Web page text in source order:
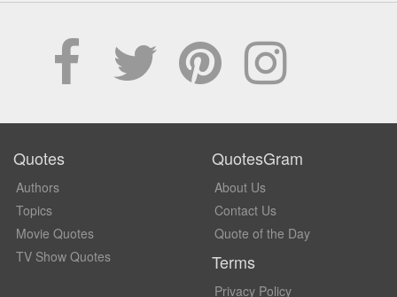
Quotes
Authors
Topics
Movie Quotes
TV Show Quotes
QuotesGram
About Us
Contact Us
Quote of the Day
Terms
Privacy Policy